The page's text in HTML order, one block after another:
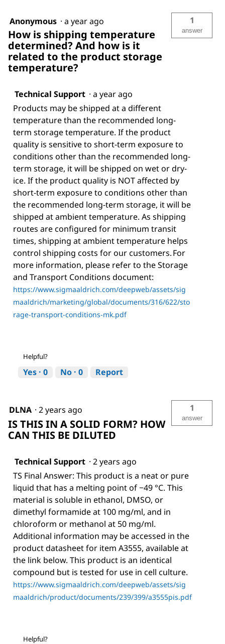
Anonymous · a year ago
How is shipping temperature
determined? And how is it
related to the product storage
temperature?
1
answer
Technical Support · a year ago
Products may be shipped at a different
temperature than the recommended long-
term storage temperature. If the product
quality is sensitive to short-term exposure to
conditions other than the recommended long-
term storage, it will be shipped on wet or dry-
ice. If the product quality is NOT affected by
short-term exposure to conditions other than
the recommended long-term storage, it will be
shipped at ambient temperature. As shipping
routes are configured for minimum transit
times, shipping at ambient temperature helps
control shipping costs for our customers. For
more information, please refer to the Storage
and Transport Conditions document:
https://www.sigmaaldrich.com/deepweb/assets/sig
maaldrich/marketing/global/documents/316/622/sto
rage-transport-conditions-mk.pdf
Helpful?
Yes · 0 No · 0 Report
DLNA · 2 years ago
IS THIS IN A SOLID FORM? HOW
CAN THIS BE DILUTED
1
answer
Technical Support · 2 years ago
TS Final Answer: This product is a neat or pure
liquid that has a melting point of −49 °C. This
material is soluble in ethanol, DMSO, or
dimethyl formamide at 100 mg/ml, and in
chloroform or methanol at 50 mg/ml.
Additional information may be accessed in the
product datasheet for item A3555, available at
the link below. This product is an identical
compound but is tested for use in cell culture.
https://www.sigmaaldrich.com/deepweb/assets/sig
maaldrich/product/documents/239/399/a3555pis.pdf
Helpful?